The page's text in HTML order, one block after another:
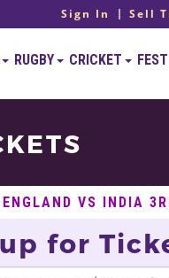
Sign In Sell
RUGBY CRICKET
VS INDIA
for